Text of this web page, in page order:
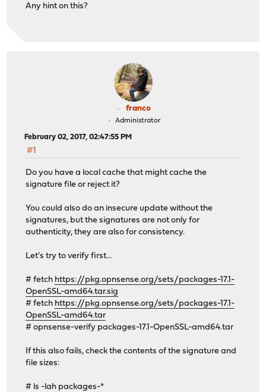
typing the major upgrade version number displayed above.
Fetching packages-17.1-OpenSSL-amd64.tar:
Signature is not valid
Any hint on this?
franco
Administrator
February 02, 2017, 02:47:55 PM
#1
Do you have a local cache that might cache the
signature file or reject it?
You could also do an insecure update without the
signatures, but the signatures are not only for
authenticity, they are also for consistency.
Let's try to verify first...
# fetch https://pkg.opnsense.org/sets/packages-17.1-
OpenSSL-amd64.tar.sig
# fetch https://pkg.opnsense.org/sets/packages-17.1-
OpenSSL-amd64.tar
# opnsense-verify packages-17.1-OpenSSL-amd64.tar
If this also fails, check the contents of the signature and
file sizes:
# ls -lah packages-*